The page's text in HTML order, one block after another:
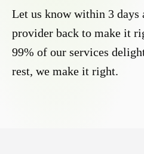
Let us know within 3 days
provider back to make it
99% of our services
rest, we make it right.